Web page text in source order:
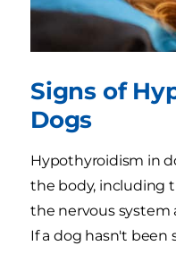
Signs of
Dogs
Hypothyroidism in
the body, including
the nervous system
If a dog hasn't been